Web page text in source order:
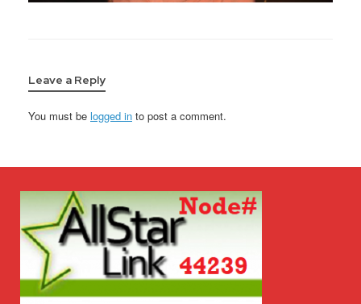
Leave a Reply
You must be logged in to post a comment.